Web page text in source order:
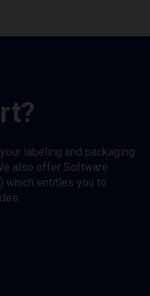
labeling and packaging
also offer Software
which entitles you to